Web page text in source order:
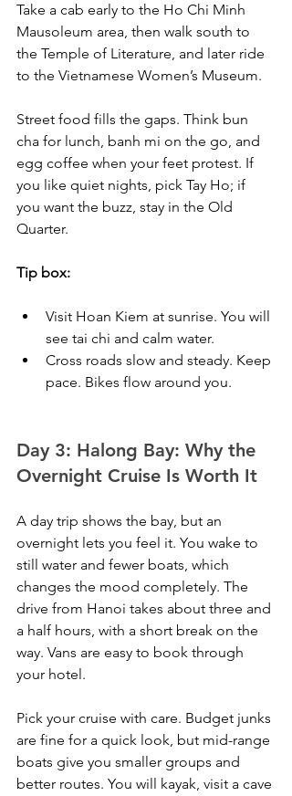
Take a cab early to the Ho Chi Minh
Mausoleum area, then walk south to
the Temple of Literature, and later ride
to the Vietnamese Women’s Museum.
Street food fills the gaps. Think bun
cha for lunch, banh mi on the go, and
egg coffee when your feet protest. If
you like quiet nights, pick Tay Ho; if
you want the buzz, stay in the Old
Quarter.
Tip box:
Visit Hoan Kiem at sunrise. You will
see tai chi and calm water.
Cross roads slow and steady. Keep
pace. Bikes flow around you.
Day 3: Halong Bay: Why the
Overnight Cruise Is Worth It
A day trip shows the bay, but an
overnight lets you feel it. You wake to
still water and fewer boats, which
changes the mood completely. The
drive from Hanoi takes about three and
a half hours, with a short break on the
way. Vans are easy to book through
your hotel.
Pick your cruise with care. Budget junks
are fine for a quick look, but mid-range
boats give you smaller groups and
better routes. You will kayak, visit a cave